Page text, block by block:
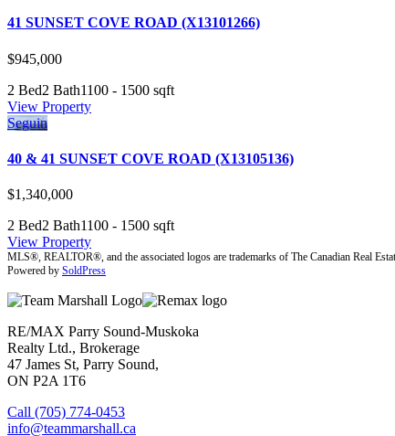
41 SUNSET COVE ROAD (X13101266)
$945,000
2 Bed2 Bath1100 - 1500 sqft
View Property
Seguin
40 & 41 SUNSET COVE ROAD (X13105136)
$1,340,000
2 Bed2 Bath1100 - 1500 sqft
View Property
MLS®, REALTOR®, and the associated logos are trademarks of The Canadian Real
Powered by SoldPress
RE/MAX Parry Sound-Muskoka
Realty Ltd., Brokerage
47 James St, Parry Sound,
ON P2A 1T6
Call (705) 774-0453
info@teammarshall.ca